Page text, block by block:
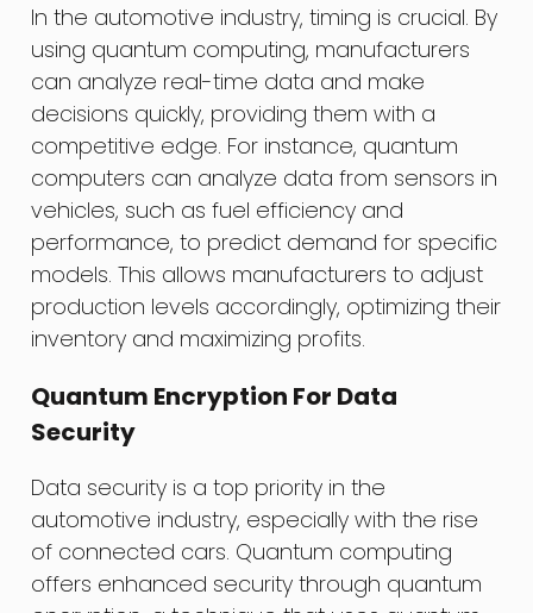
In the automotive industry, timing is crucial. By
using quantum computing, manufacturers
can analyze real-time data and make
decisions quickly, providing them with a
competitive edge. For instance, quantum
computers can analyze data from sensors in
vehicles, such as fuel efficiency and
performance, to predict demand for specific
models. This allows manufacturers to adjust
production levels accordingly, optimizing their
inventory and maximizing profits.
Quantum Encryption For Data
Security
Data security is a top priority in the
automotive industry, especially with the rise
of connected cars. Quantum computing
offers enhanced security through quantum